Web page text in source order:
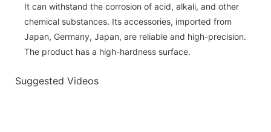
It can withstand the corrosion of acid, alkali, and other
chemical substances. Its accessories, imported from
Japan, Germany, Japan, are reliable and high-precision.
The product has a high-hardness surface.
Suggested Videos